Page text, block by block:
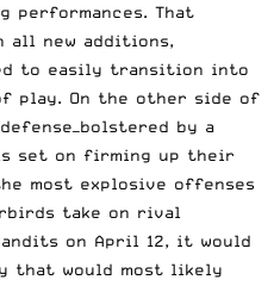
performances. That
new additions,
to easily transition into
play. On the other side of
by a
set on firming up their
most explosive offenses
take on rival
on April 12, it would
that would most likely